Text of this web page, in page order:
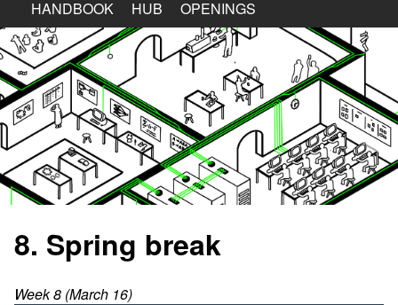
HANDBOOK
HUB OPENINGS
8. Spring break
Week 8 (March 16)